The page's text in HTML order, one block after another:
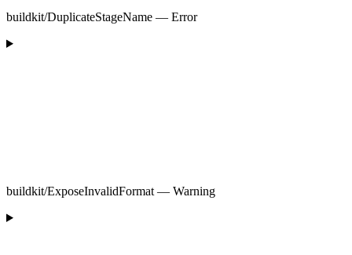
buildkit/DuplicateStageName — Error
buildkit/ExposeInvalidFormat — Warning